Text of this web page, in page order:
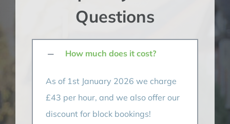
Questions
How much does it cost?
As of 1st January 2026 we charge
£43 per hour, and we also offer our
discount for block bookings!